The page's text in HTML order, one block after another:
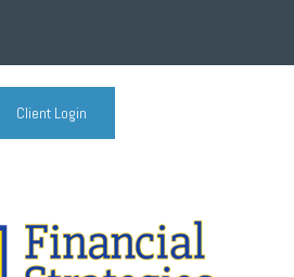
Client Login